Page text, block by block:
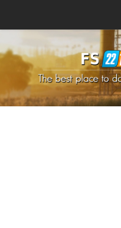
How to install Mods
How to install FS22 Mods
How to install FS19 Mods